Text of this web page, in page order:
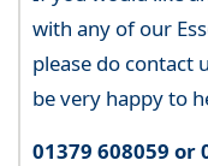
with any of our
please do contact
be very happy to
01379 608059 or